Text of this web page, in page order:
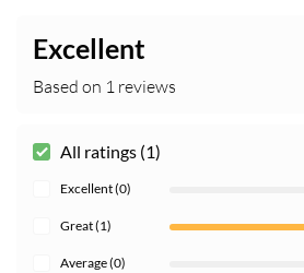
Excellent
Based on 1 reviews
All ratings (1)
Excellent (0)
Great (1)
Average (0)